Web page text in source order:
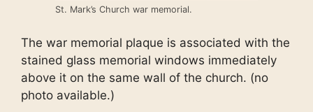
St. Mark’s Church war memorial.
The war memorial plaque is associated with the
stained glass memorial windows immediately
above it on the same wall of the church. (no
photo available.)